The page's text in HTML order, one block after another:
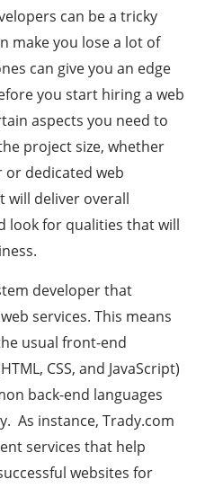
can be a tricky
make you lose a lot of
can give you an edge
you start hiring a web
aspects you need to
project size, whether
or dedicated web
will deliver overall
look for qualities that will
developer that
services. This means
usual front-end
CSS, and JavaScript)
back-end languages
As instance, Trady.com
services that help
websites for